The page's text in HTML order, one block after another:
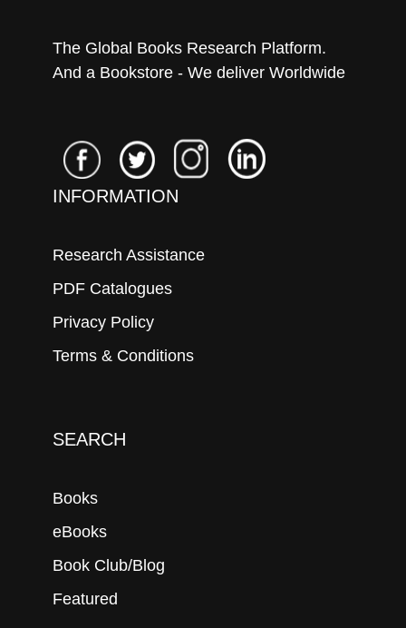
The Global Books Research Platform.
And a Bookstore - We deliver Worldwide
INFORMATION
Research Assistance
PDF Catalogues
Privacy Policy
Terms & Conditions
SEARCH
Books
eBooks
Book Club/Blog
Featured